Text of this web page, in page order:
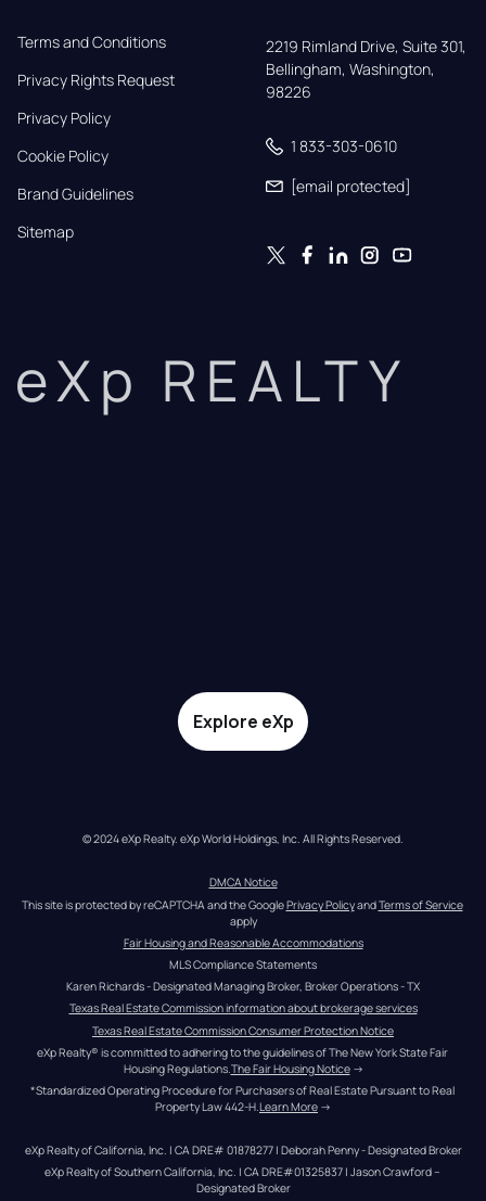
Terms and Conditions
Privacy Rights Request
Privacy Policy
Cookie Policy
Brand Guidelines
Sitemap
2219 Rimland Drive, Suite 301,
Bellingham, Washington,
98226
1 833-303-0610
[email protected]
eXp REALTY
Explore eXp
© 2024 eXp Realty. eXp World Holdings, Inc. All Rights Reserved.
DMCA Notice
This site is protected by reCAPTCHA and the Google Privacy Policy and Terms of Service
apply
Fair Housing and Reasonable Accommodations
MLS Compliance Statements
Karen Richards - Designated Managing Broker, Broker Operations - TX
Texas Real Estate Commission information about brokerage services
Texas Real Estate Commission Consumer Protection Notice
eXp Realty® is committed to adhering to the guidelines of The New York State Fair
Housing Regulations. The Fair Housing Notice →
*Standardized Operating Procedure for Purchasers of Real Estate Pursuant to Real
Property Law 442-H.Learn More →
eXp Realty of California, Inc. | CA DRE# 01878277 | Deborah Penny - Designated Broker
eXp Realty of Southern California, Inc. | CA DRE#01325837 | Jason Crawford –
Designated Broker